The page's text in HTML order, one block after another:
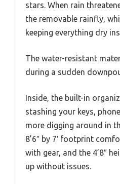
stars. When rain
the removable rainfly,
keeping everything dry
The water-resistant
during a sudden
Inside, the built-in
stashing your keys,
more digging around in
8’6″ by 7′ footprint
with gear, and the 4’8″
up without issues.